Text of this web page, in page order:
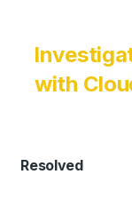
with
Resolved